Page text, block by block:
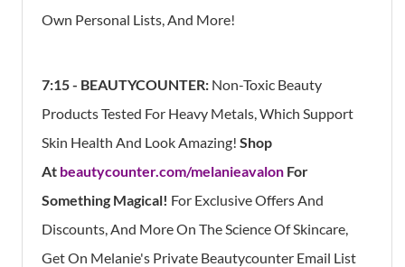
Own Personal Lists, And More!
7:15 - BEAUTYCOUNTER: Non-Toxic Beauty
Products Tested For Heavy Metals, Which Support
Skin Health And Look Amazing! Shop
At beautycounter.com/melanieavalon For
Something Magical! For Exclusive Offers And
Discounts, And More On The Science Of Skincare,
Get On Melanie's Private Beautycounter Email List